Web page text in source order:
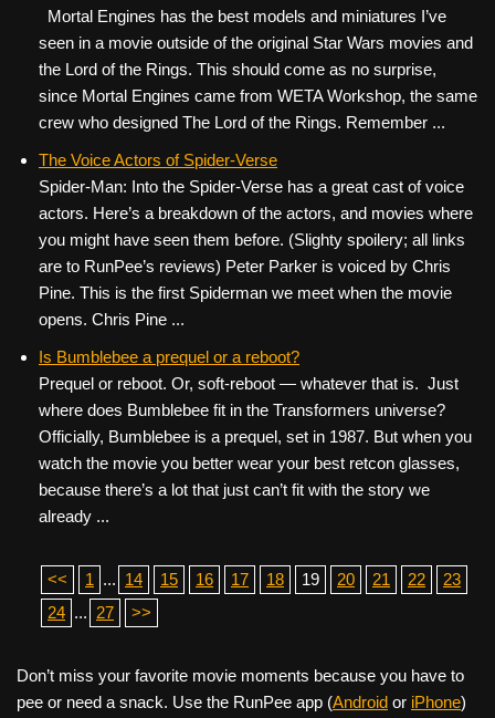
Mortal Engines has the best models and miniatures I’ve
seen in a movie outside of the original Star Wars movies and
the Lord of the Rings. This should come as no surprise,
since Mortal Engines came from WETA Workshop, the same
crew who designed The Lord of the Rings. Remember ...
The Voice Actors of Spider-Verse
Spider-Man: Into the Spider-Verse has a great cast of voice
actors. Here’s a breakdown of the actors, and movies where
you might have seen them before. (Slighty spoilery; all links
are to RunPee’s reviews) Peter Parker is voiced by Chris
Pine. This is the first Spiderman we meet when the movie
opens. Chris Pine ...
Is Bumblebee a prequel or a reboot?
Prequel or reboot. Or, soft-reboot — whatever that is. Just
where does Bumblebee fit in the Transformers universe?
Officially, Bumblebee is a prequel, set in 1987. But when you
watch the movie you better wear your best retcon glasses,
because there’s a lot that just can’t fit with the story we
already ...
<< 1 ... 14 15 16 17 18 19 20 21 22
23
24 ... 27 >>
Don’t miss your favorite movie moments because you have to
pee or need a snack. Use the RunPee app (Android or iPhone)